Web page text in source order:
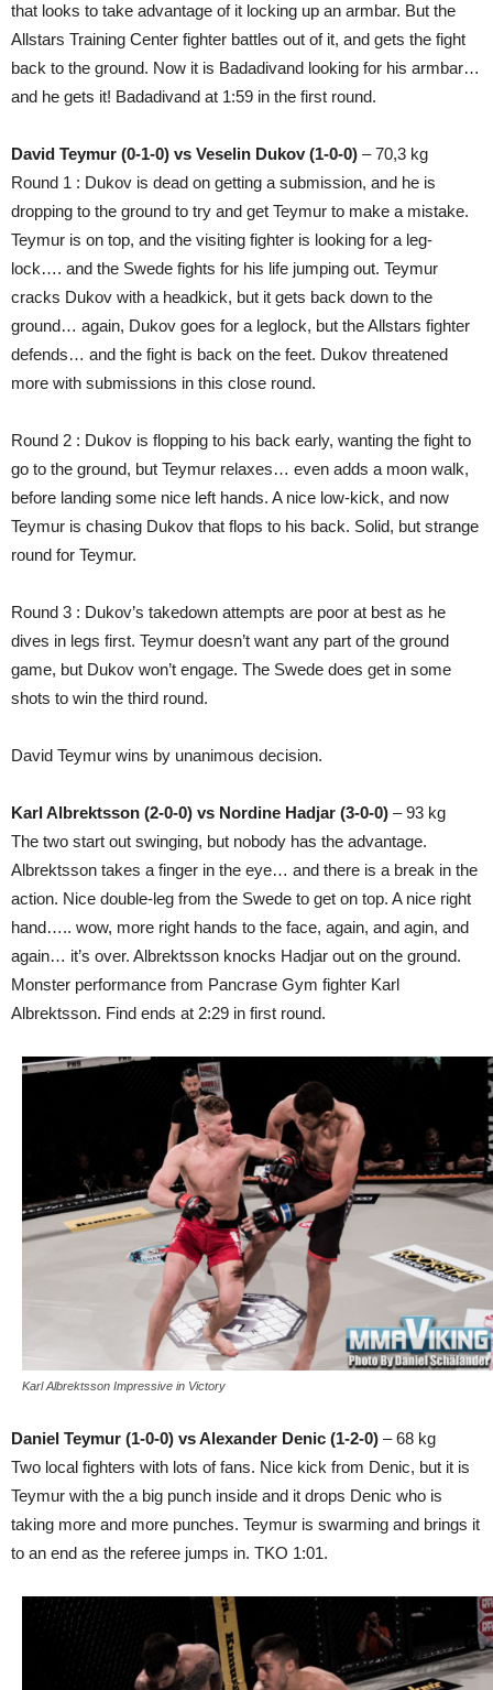
that looks to take advantage of it locking up an armbar. But the
Allstars Training Center fighter battles out of it, and gets the fight
back to the ground. Now it is Badadivand looking for his armbar…
and he gets it! Badadivand at 1:59 in the first round.
David Teymur (0-1-0) vs Veselin Dukov (1-0-0) – 70,3 kg
Round 1 : Dukov is dead on getting a submission, and he is
dropping to the ground to try and get Teymur to make a mistake.
Teymur is on top, and the visiting fighter is looking for a leg-
lock…. and the Swede fights for his life jumping out. Teymur
cracks Dukov with a headkick, but it gets back down to the
ground… again, Dukov goes for a leglock, but the Allstars fighter
defends… and the fight is back on the feet. Dukov threatened
more with submissions in this close round.
Round 2 : Dukov is flopping to his back early, wanting the fight to
go to the ground, but Teymur relaxes… even adds a moon walk,
before landing some nice left hands. A nice low-kick, and now
Teymur is chasing Dukov that flops to his back. Solid, but strange
round for Teymur.
Round 3 : Dukov’s takedown attempts are poor at best as he
dives in legs first. Teymur doesn’t want any part of the ground
game, but Dukov won’t engage. The Swede does get in some
shots to win the third round.
David Teymur wins by unanimous decision.
Karl Albrektsson (2-0-0) vs Nordine Hadjar (3-0-0) – 93 kg
The two start out swinging, but nobody has the advantage.
Albrektsson takes a finger in the eye… and there is a break in the
action. Nice double-leg from the Swede to get on top. A nice right
hand….. wow, more right hands to the face, again, and agin, and
again… it’s over. Albrektsson knocks Hadjar out on the ground.
Monster performance from Pancrase Gym fighter Karl
Albrektsson. Find ends at 2:29 in first round.
Karl Albrektsson Impressive in Victory
Daniel Teymur (1-0-0) vs Alexander Denic (1-2-0) – 68 kg
Two local fighters with lots of fans. Nice kick from Denic, but it is
Teymur with the a big punch inside and it drops Denic who is
taking more and more punches. Teymur is swarming and brings it
to an end as the referee jumps in. TKO 1:01.